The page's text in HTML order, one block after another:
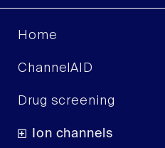
Home
ChannelAID
Drug screening
Ion channels